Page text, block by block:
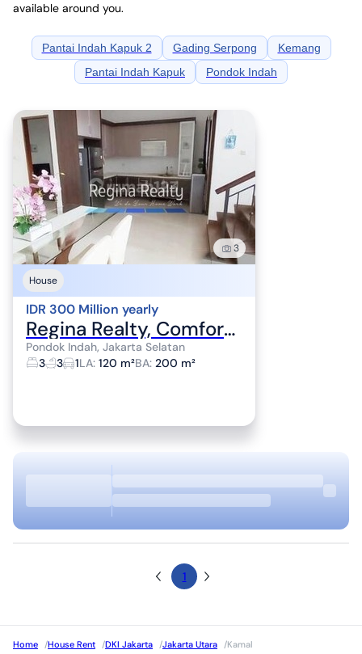
available around you.
Pantai Indah Kapuk 2 Gading Serpong
Kemang
Pantai Indah Kapuk
Pondok Indah
3
House
IDR 300 Million yearly
Regina Realty, Comfortable House for Rent in Pondok Indah Area
Pondok Indah, Jakarta Selatan
3
3 1LA: 120 m²BA: 200 m²
1
Home /House Rent /DKI Jakarta /Jakarta Utara /Kamal